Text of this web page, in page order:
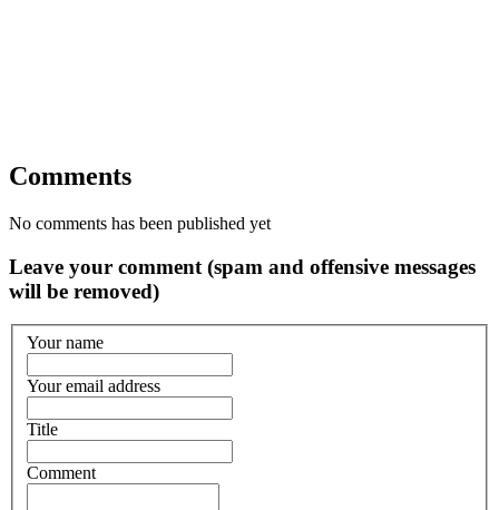
Comments
No comments has been published yet
Leave your comment (spam and offensive messages
will be removed)
Your name
Your email address
Title
Comment